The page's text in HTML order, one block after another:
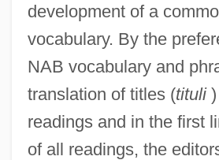
development of a
vocabulary. By the
NAB vocabulary and
translation of titles (tituli)
readings and in the first
of all readings, the